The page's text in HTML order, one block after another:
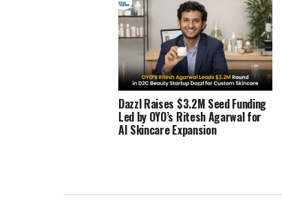
Dazzl Raises $3.2M Seed Funding
Led by OYO’s Ritesh Agarwal for
AI Skincare Expansion